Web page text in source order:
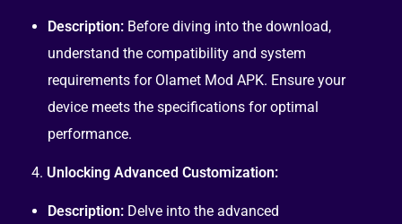
Description:Before diving into the download,
understand the compatibility and system
requirements for Olamet Mod APK. Ensure your
device meets the specifications for optimal
performance.
4. Unlocking Advanced Customization:
Description:Delve into the advanced